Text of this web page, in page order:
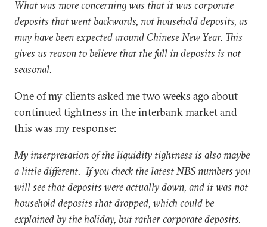
What was more concerning was that it was corporate
deposits that went backwards, not household deposits, as
may have been expected around Chinese New Year. This
gives us reason to believe that the fall in deposits is not
seasonal.
One of my clients asked me two weeks ago about
continued tightness in the interbank market and
this was my response:
My interpretation of the liquidity tightness is also maybe
a little different. If you check the latest NBS numbers you
will see that deposits were actually down, and it was not
household deposits that dropped, which could be
explained by the holiday, but rather corporate deposits.